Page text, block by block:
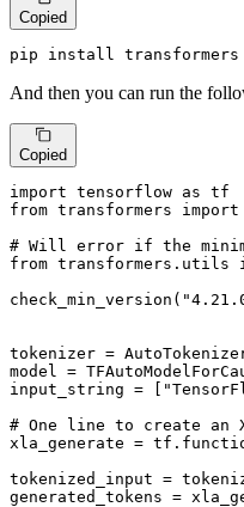
Copied
pip install transformers
And then you can run the
Copied
import tensorflow as
from transformers import
# Will error if the
from transformers.utils
check_min_version(
tokenizer =
model =
input_string = [
# One line to create an
xla_generate =
tokenized_input =
generated_tokens =